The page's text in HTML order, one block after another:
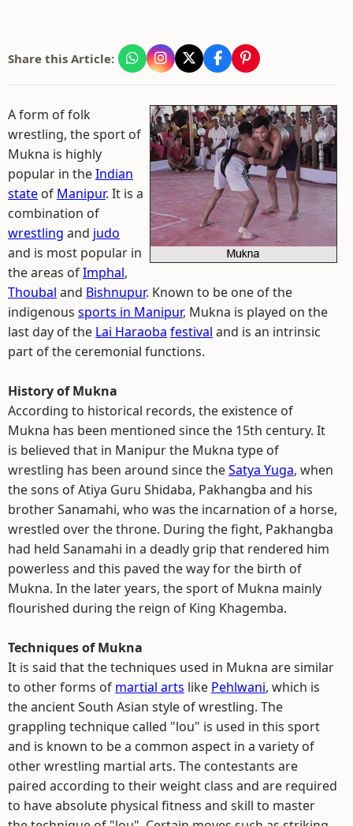
Share this Article:
A form of folk
wrestling, the sport of
Mukna is highly
popular in theIndian
state of Manipur. It is a
combination of
wrestling and judo
and is most popular in
the areas ofImphal,
Thoubal and Bishnupur. Known to be one of the
indigenous sports in Manipur, Mukna is played on the
last day of the Lai Haraoba festival and is an intrinsic
part of the ceremonial functions.
History of Mukna
According to historical records, the existence of
Mukna has been mentioned since the 15th century. It
is believed that in Manipur the Mukna type of
wrestling has been around since theSatya Yuga, when
the sons of Atiya Guru Shidaba, Pakhangba and his
brother Sanamahi, who was the incarnation of a horse,
wrestled over the throne. During the fight, Pakhangba
had held Sanamahi in a deadly grip that rendered him
powerless and this paved the way for the birth of
Mukna. In the later years, the sport of Mukna mainly
flourished during the reign of King Khagemba.
Techniques of Mukna
It is said that the techniques used in Mukna are similar
to other forms of martial arts like Pehlwani, which is
the ancient South Asian style of wrestling. The
grappling technique called "lou" is used in this sport
and is known to be a common aspect in a variety of
other wrestling martial arts. The contestants are
paired according to their weight class and are required
to have absolute physical fitness and skill to master